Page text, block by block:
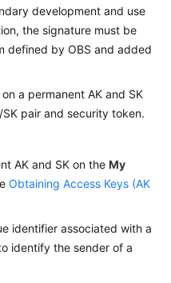
development and use
the signature must be
defined by OBS and added
a permanent AK and SK
pair and security token.
AK and SK on the My
Obtaining Access Keys (AK
identifier associated with a
identify the sender of a